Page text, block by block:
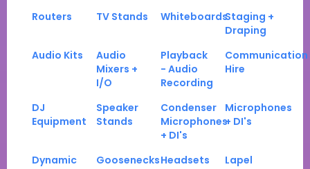
Routers
TV Stands WhiteboardsStaging +
Draping
Audio Kits
Audio
Mixers +
I/O
Playback
- Audio
Recording
Communication
Hire
DJ
Equipment
Speaker
Stands
Condenser
Microphones
+ DI's
Microphones
+ DI's
Dynamic
GoosenecksHeadsets
Lapel